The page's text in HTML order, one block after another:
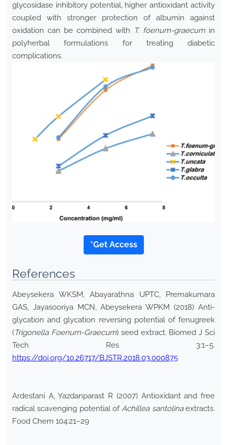
glycosidase inhibitory potential, higher antioxidant activity
coupled with stronger protection of albumin against
oxidation can be combined with
T. foenum-graecum in
polyherbal formulations for treating diabetic
complications.
*Get Access
References
Abeysekera WKSM, Abayarathna UPTC, Premakumara
GAS, Jayasooriya MCN, Abeysekera WPKM (2018) Anti-
glycation and glycation reversing potential of fenugreek
(Trigonella Foenum-Graecum) seed extract. Biomed J Sci
Tech Res 3:1–5.
https://doi.org/10.26717/BJSTR.2018.03.000875
Ardestani A, Yazdanparast R (2007) Antioxidant and free
radical scavenging potential ofAchillea santolinaextracts.
Food Chem 104:21–29